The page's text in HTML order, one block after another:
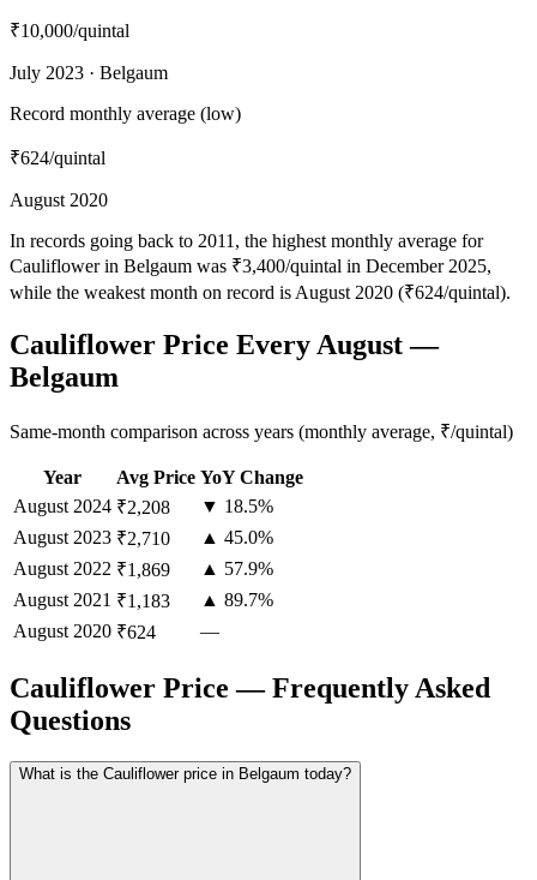
₹10,000/quintal
July 2023 · Belgaum
Record monthly average (low)
₹624/quintal
August 2020
In records going back to 2011, the highest monthly average for
Cauliflower in Belgaum was ₹3,400/quintal in December 2025,
while the weakest month on record is August 2020 (₹624/quintal).
Cauliflower Price Every August —
Belgaum
Same-month comparison across years (monthly average, ₹/quintal)
Year Avg Price YoY Change
August 2024 ₹2,208
▼ 18.5%
August 2023 ₹2,710
▲ 45.0%
August 2022 ₹1,869
▲ 57.9%
August 2021 ₹1,183
▲ 89.7%
August 2020 ₹624 —
Cauliflower Price — Frequently Asked
Questions
What is the Cauliflower price in Belgaum today?